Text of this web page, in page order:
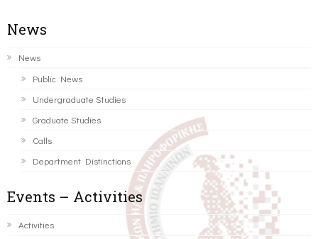
News
News
Public News
Undergraduate Studies
Graduate Studies
Calls
Department Distinctions
Events – Activities
Activities